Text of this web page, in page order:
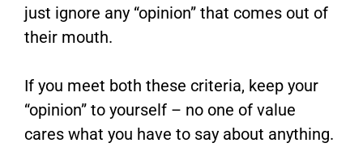
just ignore any “opinion” that comes out of
their mouth.
If you meet both these criteria, keep your
“opinion” to yourself – no one of value
cares what you have to say about anything.